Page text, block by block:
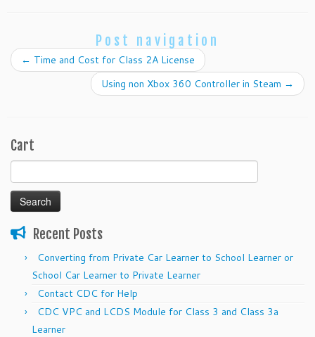
Post navigation
← Time and Cost for Class 2A License
Using non Xbox 360 Controller in Steam →
Cart
Search
for:
Recent Posts
Converting from Private Car Learner to School Learner or
School Car Learner to Private Learner
Contact CDC for Help
CDC VPC and LCDS Module for Class 3 and Class 3a
Learner